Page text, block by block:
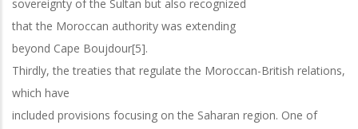
sovereignty of the Sultan but also recognized
that the Moroccan authority was extending
beyond Cape Boujdour[5].
Thirdly, the treaties that regulate the Moroccan-British relations,
which have
included provisions focusing on the Saharan region. One of